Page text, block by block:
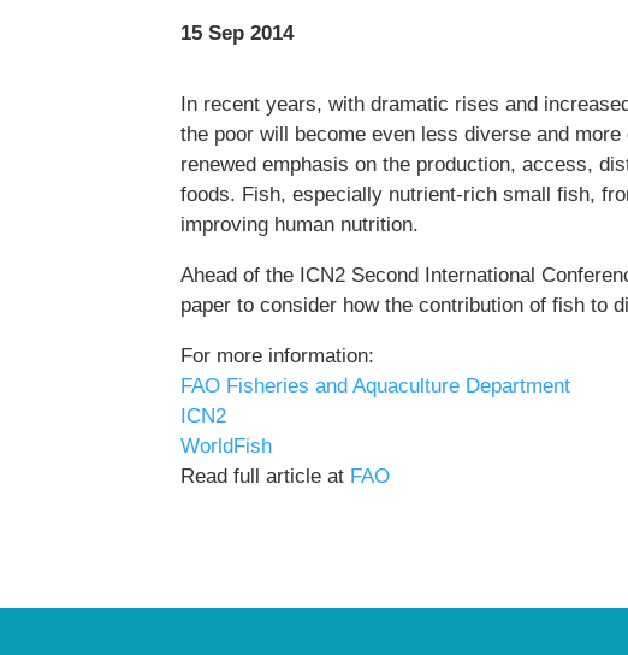
15 Sep 2014
In recent years, with dramatic rises and
the poor will become even less diverse and
renewed emphasis on the production, access,
foods. Fish, especially nutrient-rich small fish,
improving human nutrition.
Ahead of the ICN2 Second International
paper to consider how the contribution of fish to
For more information:
FAO Fisheries and Aquaculture Department
ICN2
WorldFish
Read full article at FAO